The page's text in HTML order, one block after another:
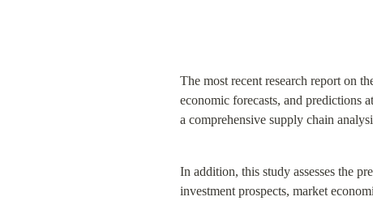
The most recent research report on
economic forecasts, and predictions
a comprehensive supply chain
In addition, this study assesses the
investment prospects, market